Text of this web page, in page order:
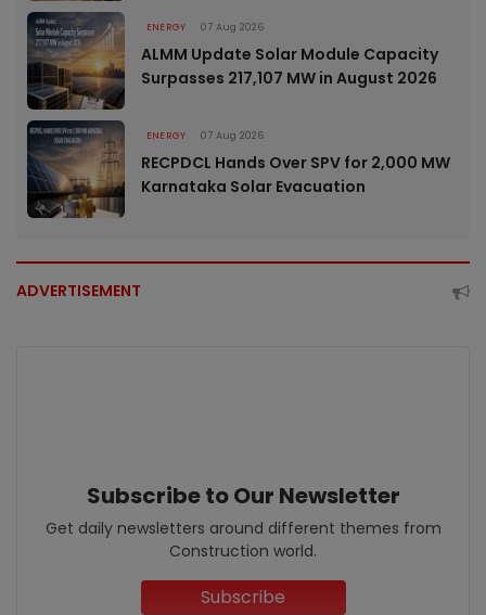
ENERGY 07 Aug 2026
ALMM Update Solar Module Capacity
Surpasses 217,107 MW in August 2026
ENERGY 07 Aug 2026
RECPDCL Hands Over SPV for 2,000 MW
Karnataka Solar Evacuation
ADVERTISEMENT
Subscribe to Our Newsletter
Get daily newsletters around different themes from
Construction world.
Subscribe